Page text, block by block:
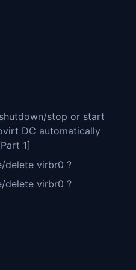
stop or start
DC automatically
1]
delete virbr0 ?
delete virbr0 ?